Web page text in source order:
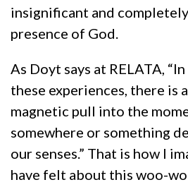
insignificant and
presence of God.
As Doyt says at RELATA,
these experiences, there is
magnetic pull into the
somewhere or something
our senses.” That is how I
have felt about this woo-